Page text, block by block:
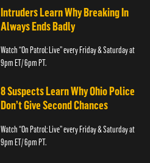
Intruders Learn Why Breaking In
Always Ends Badly
Watch “On Patrol: Live” every Friday & Saturday at
9pm ET/ 6pm PT.
8 Suspects Learn Why Ohio Police
Don’t Give Second Chances
Watch “On Patrol: Live” every Friday & Saturday at
9pm ET/ 6pm PT.